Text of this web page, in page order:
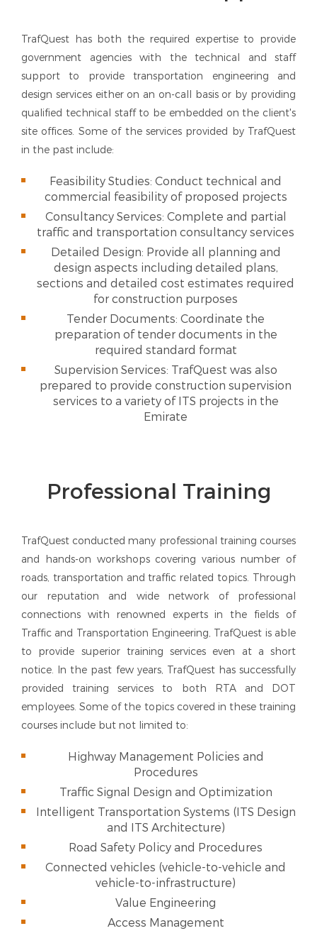
TrafQuest has both the required expertise to provide
government agencies with the technical and staff
support to provide transportation engineering and
design services either on an on-call basis or by providing
qualified technical staff to be embedded on the client's
site offices. Some of the services provided by TrafQuest
in the past include:
Feasibility Studies: Conduct technical and
commercial feasibility of proposed projects
Consultancy Services: Complete and partial
traffic and transportation consultancy services
Detailed Design: Provide all planning and
design aspects including detailed plans,
sections and detailed cost estimates required
for construction purposes
Tender Documents: Coordinate the
preparation of tender documents in the
required standard format
Supervision Services: TrafQuest was also
prepared to provide construction supervision
services to a variety of ITS projects in the
Emirate
Professional Training
TrafQuest conducted many professional training courses
and hands-on workshops covering various number of
roads, transportation and traffic related topics. Through
our reputation and wide network of professional
connections with renowned experts in the fields of
Traffic and Transportation Engineering, TrafQuest is able
to provide superior training services even at a short
notice. In the past few years, TrafQuest has successfully
provided training services to both RTA and DOT
employees. Some of the topics covered in these training
courses include but not limited to:
Highway Management Policies and
Procedures
Traffic Signal Design and Optimization
Intelligent Transportation Systems (ITS Design
and ITS Architecture)
Road Safety Policy and Procedures
Connected vehicles (vehicle-to-vehicle and
vehicle-to-infrastructure)
Value Engineering
Access Management